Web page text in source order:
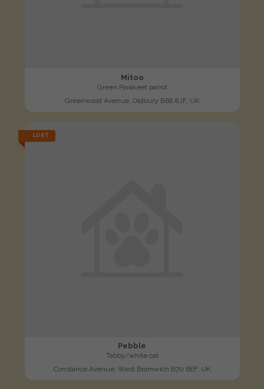
Mitoo
Green Parakeet parrot
Greenwood Avenue, Oldbury B68 8JF, UK
LOST
Pebble
Tabby/white cat
Constance Avenue, West Bromwich B70 6EF, UK